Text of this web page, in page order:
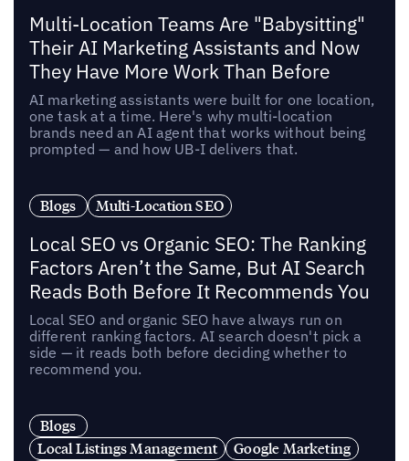
Multi-Location Teams Are "Babysitting"
Their AI Marketing Assistants and Now
They Have More Work Than Before
AI marketing assistants were built for one location,
one task at a time. Here's why multi-location
brands need an AI agent that works without being
prompted — and how UB-I delivers that.
Blogs Multi-Location SEO
Local SEO vs Organic SEO: The Ranking
Factors Aren’t the Same, But AI Search
Reads Both Before It Recommends You
Local SEO and organic SEO have always run on
different ranking factors. AI search doesn't pick a
side — it reads both before deciding whether to
recommend you.
Blogs
Local Listings Management
Google Marketing